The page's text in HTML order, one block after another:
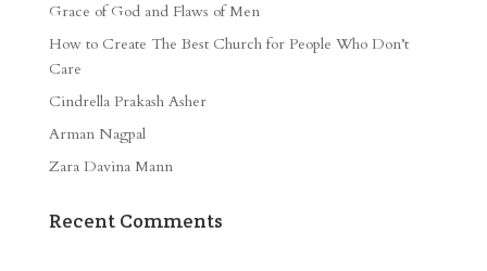
Grace of God and Flaws of Men
How to Create The Best Church for People Who Don’t
Care
Cindrella Prakash Asher
Arman Nagpal
Zara Davina Mann
Recent Comments